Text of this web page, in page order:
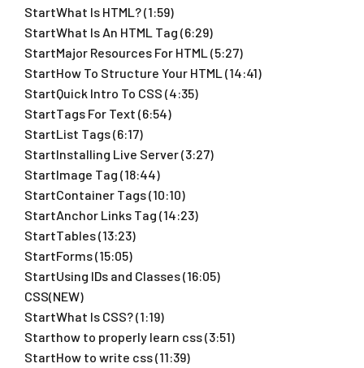
StartWhat Is HTML? (1:59)
StartWhat Is An HTML Tag (6:29)
StartMajor Resources For HTML (5:27)
StartHow To Structure Your HTML (14:41)
StartQuick Intro To CSS (4:35)
StartTags For Text (6:54)
StartList Tags (6:17)
StartInstalling Live Server (3:27)
StartImage Tag (18:44)
StartContainer Tags (10:10)
StartAnchor Links Tag (14:23)
StartTables (13:23)
StartForms (15:05)
StartUsing IDs and Classes (16:05)
CSS(NEW)
StartWhat Is CSS? (1:19)
Starthow to properly learn css (3:51)
StartHow to write css (11:39)